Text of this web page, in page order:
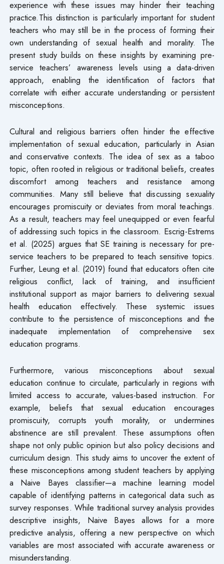
experience with these issues may hinder their teaching
practice.This distinction is particularly important for student
teachers who may still be in the process of forming their
own understanding of sexual health and morality. The
present study builds on these insights by examining pre-
service teachers’ awareness levels using a data-driven
approach, enabling the identification of factors that
correlate with either accurate understanding or persistent
misconceptions.
Cultural and religious barriers often hinder the effective
implementation of sexual education, particularly in Asian
and conservative contexts. The idea of sex as a taboo
topic, often rooted in religious or traditional beliefs, creates
discomfort among teachers and resistance among
communities. Many still believe that discussing sexuality
encourages promiscuity or deviates from moral teachings.
As a result, teachers may feel unequipped or even fearful
of addressing such topics in the classroom. Escrig-Estrems
et al. (2025) argues that SE training is necessary for pre-
service teachers to be prepared to teach sensitive topics.
Further, Leung et al. (2019) found that educators often cite
religious conflict, lack of training, and insufficient
institutional support as major barriers to delivering sexual
health education effectively. These systemic issues
contribute to the persistence of misconceptions and the
inadequate implementation of comprehensive sex
education programs.
Furthermore, various misconceptions about sexual
education continue to circulate, particularly in regions with
limited access to accurate, values-based instruction. For
example, beliefs that sexual education encourages
promiscuity, corrupts youth morality, or undermines
abstinence are still prevalent. These assumptions often
shape not only public opinion but also policy decisions and
curriculum design. This study aims to uncover the extent of
these misconceptions among student teachers by applying
a Naive Bayes classifier—a machine learning model
capable of identifying patterns in categorical data such as
survey responses. While traditional survey analysis provides
descriptive insights, Naive Bayes allows for a more
predictive analysis, offering a new perspective on which
variables are most associated with accurate awareness or
misunderstanding.